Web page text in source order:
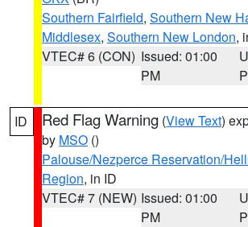
Southern Fairfield, Southern New
Middlesex, Southern New London,
VTEC# 6 (CON) Issued: 01:00
PM
ID Red Flag Warning (View Text)
by MSO ()
Palouse/Nezperce Reservation/
Region, in ID
VTEC# 7 (NEW) Issued: 01:00
PM